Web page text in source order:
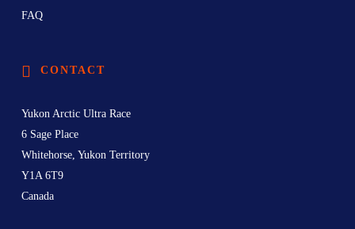
FAQ
CONTACT
Yukon Arctic Ultra Race
6 Sage Place
Whitehorse, Yukon Territory
Y1A 6T9
Canada